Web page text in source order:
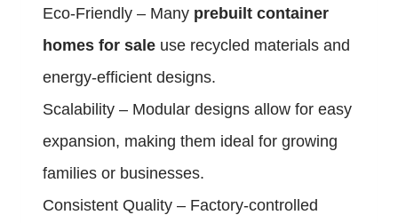
Eco-Friendly – Many prebuilt container
homes for sale use recycled materials and
energy-efficient designs.
Scalability – Modular designs allow for easy
expansion, making them ideal for growing
families or businesses.
Consistent Quality – Factory-controlled